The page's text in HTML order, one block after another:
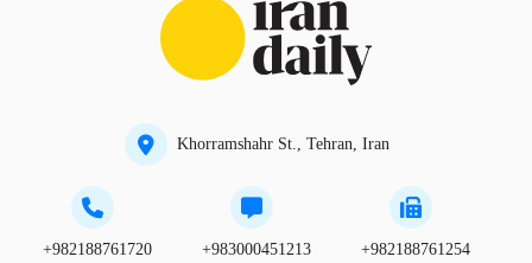
Khorramshahr St., Tehran, Iran
+982188761720 +983000451213 +982188761254